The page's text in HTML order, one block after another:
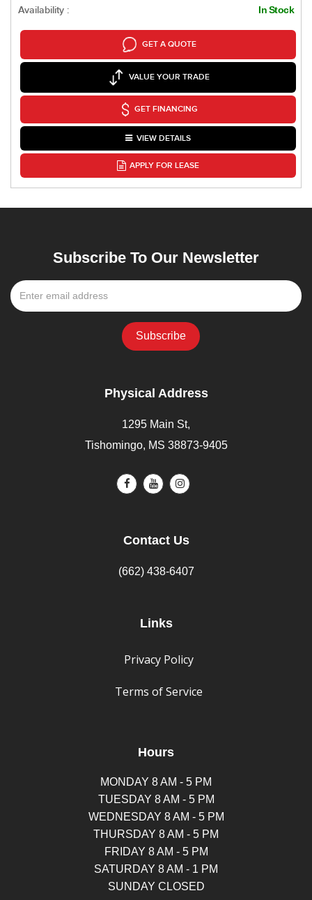
Availability : In Stock
GET A QUOTE
VALUE YOUR TRADE
GET FINANCING
VIEW DETAILS
APPLY FOR LEASE
Subscribe To Our Newsletter
Physical Address
1295 Main St,
Tishomingo, MS 38873-9405
Contact Us
(662) 438-6407
Links
Privacy Policy
Terms of Service
Hours
MONDAY 8 AM - 5 PM
TUESDAY 8 AM - 5 PM
WEDNESDAY 8 AM - 5 PM
THURSDAY 8 AM - 5 PM
FRIDAY 8 AM - 5 PM
SATURDAY 8 AM - 1 PM
SUNDAY CLOSED